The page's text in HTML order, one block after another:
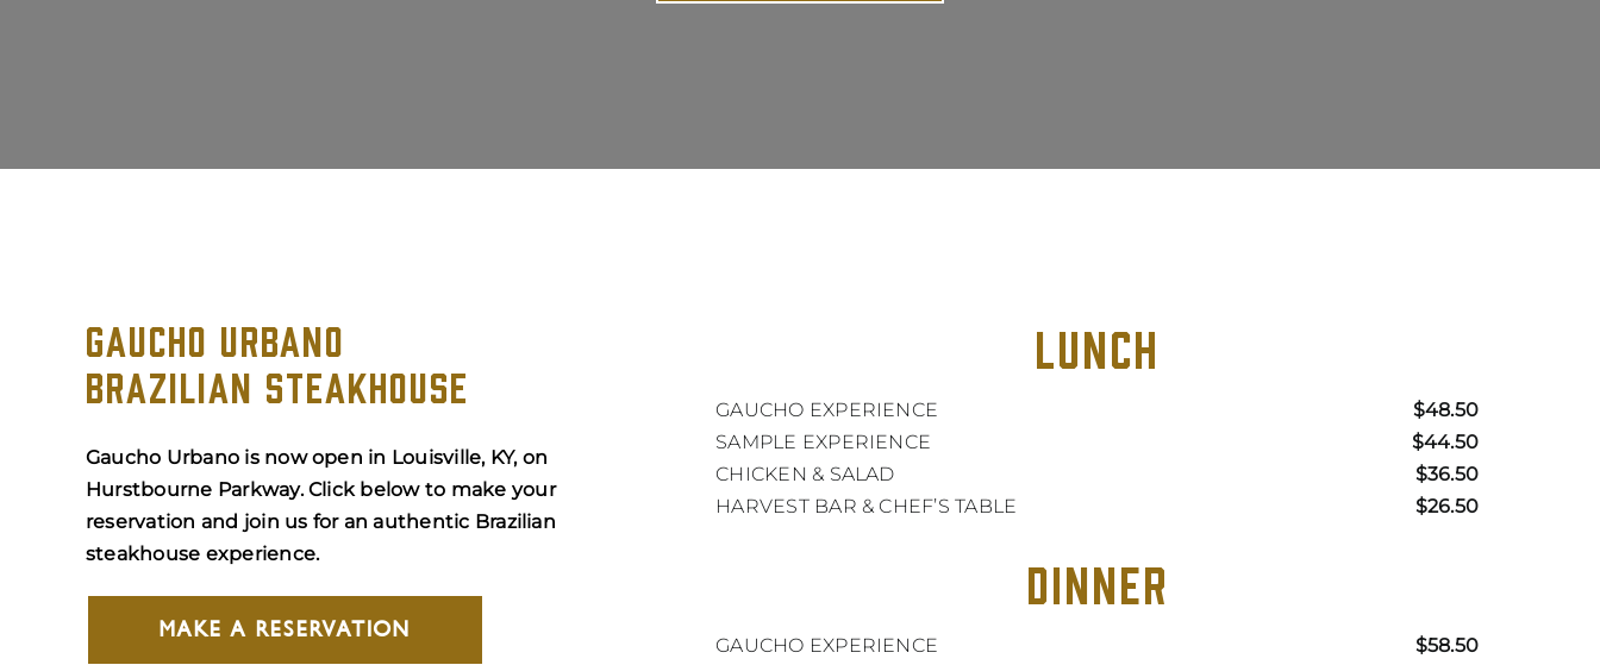
GAUCHO URBANO
BRAZILIAN STEAKHOUSE
Gaucho Urbano is now open in Louisville, KY, on
Hurstbourne Parkway. Click below to make your
reservation and join us for an authentic Brazilian
steakhouse experience.
MAKE A RESERVATION
LUNCH
GAUCHO EXPERIENCE
$48.50
SAMPLE EXPERIENCE
$44.50
CHICKEN & SALAD
$36.50
HARVEST BAR & CHEF’S TABLE
$26.50
DINNER
GAUCHO EXPERIENCE
$58.50